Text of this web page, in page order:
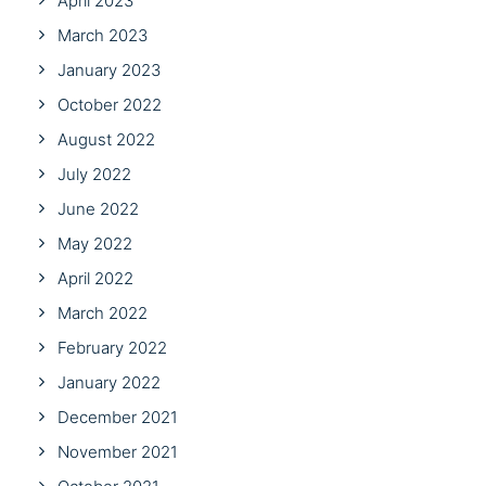
March 2023
January 2023
October 2022
August 2022
July 2022
June 2022
May 2022
April 2022
March 2022
February 2022
January 2022
December 2021
November 2021